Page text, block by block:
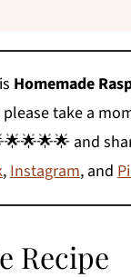
Homemade
please take a
and
, Instagram, and
Recipe